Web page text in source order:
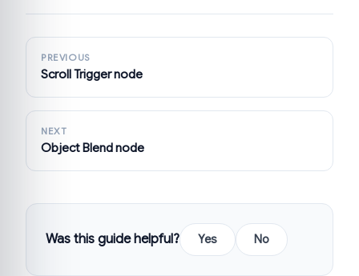
PREVIOUS
Scroll Trigger node
NEXT
Object Blend node
Was this guide helpful? Yes No